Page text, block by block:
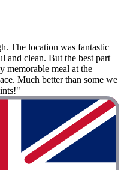
The location was fantastic
and clean. But the best part
memorable meal at the
Much better than some we